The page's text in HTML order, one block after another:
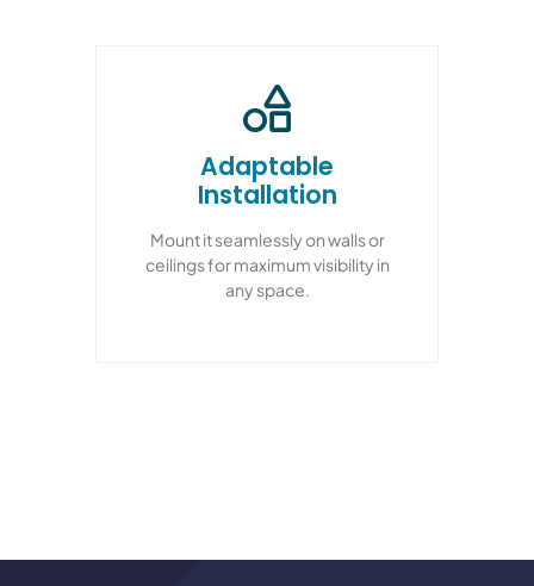
Adaptable
Installation
Mount it seamlessly on walls or
ceilings for maximum visibility in
any space.